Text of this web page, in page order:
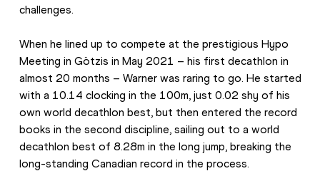
challenges.
When he lined up to compete at the prestigious Hypo
Meeting in Götzis in May 2021 – his first decathlon in
almost 20 months – Warner was raring to go. He started
with a 10.14 clocking in the 100m, just 0.02 shy of his
own world decathlon best, but then entered the record
books in the second discipline, sailing out to a world
decathlon best of 8.28m in the long jump, breaking the
long-standing Canadian record in the process.